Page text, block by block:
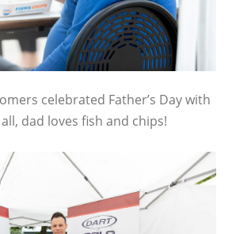
celebrated Father’s Day with
dad loves fish and chips!